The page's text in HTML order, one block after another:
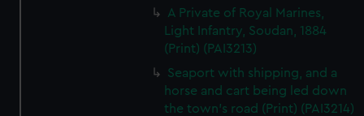
A Private of Royal Marines,
Light Infantry, Soudan, 1884
(Print) (PAI3213)
Seaport with shipping, and a
horse and cart being led down
the town's road (Print) (PAI3214)